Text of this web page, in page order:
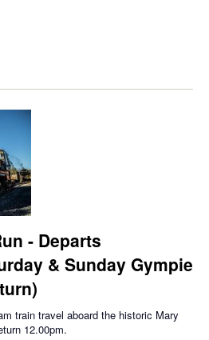
- Departs
& Sunday Gympie
train travel aboard the historic Mary
12.00pm.